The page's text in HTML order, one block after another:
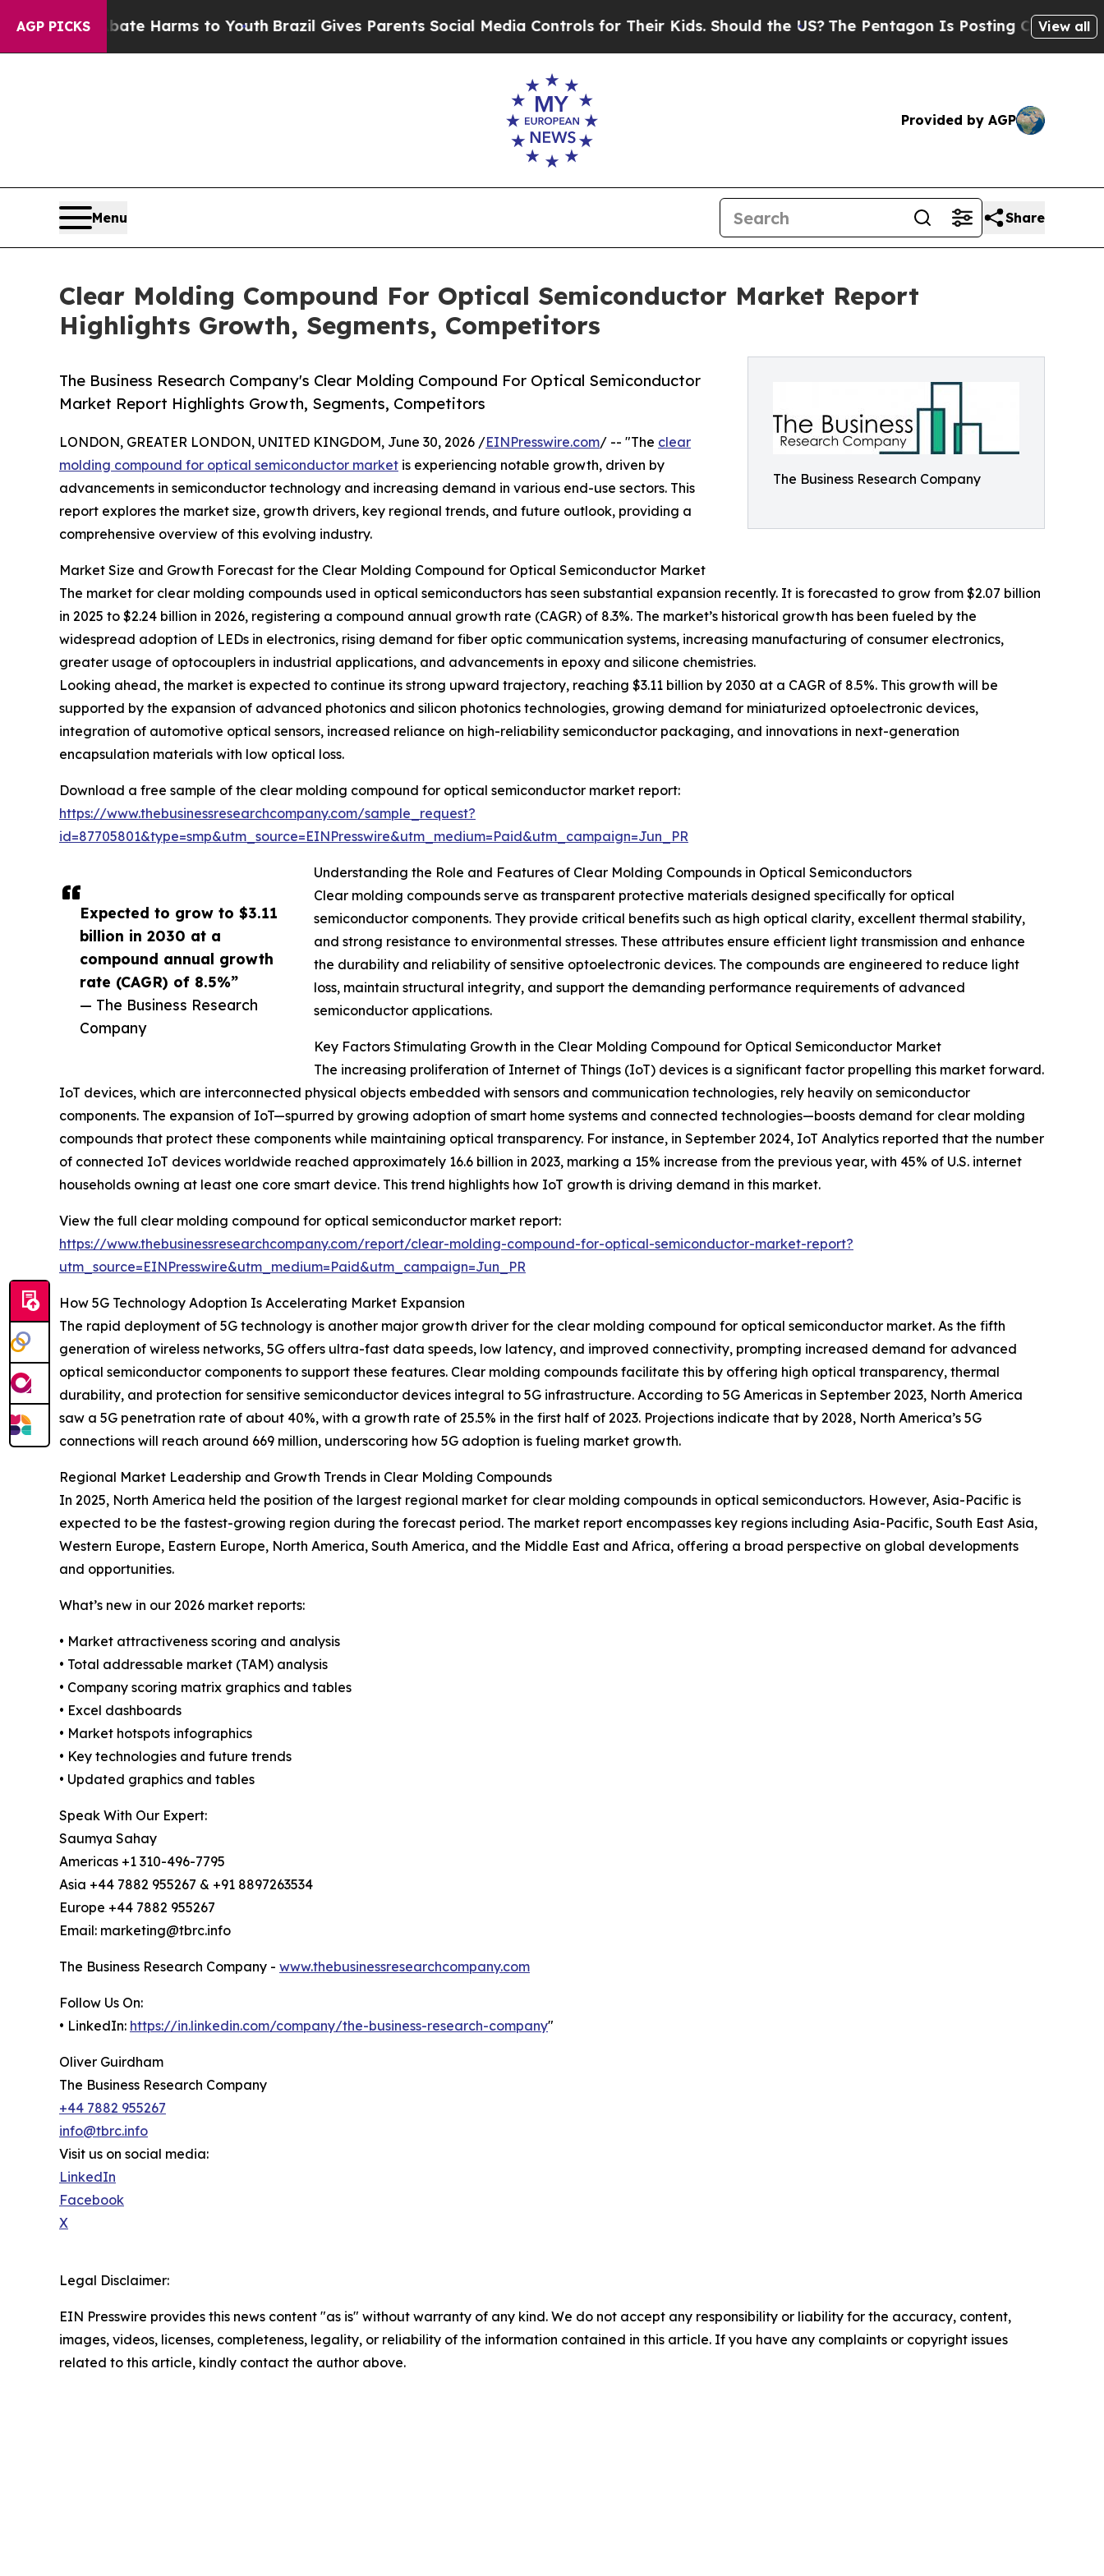
AGP PICKS
Abate Harms to YouthBrazil Gives Parents Social Media Controls for Their Kids. Should the US?The Pentagon Is Posting Cryptic BiblicalView all
Provided by AGP
Menu Share
Clear Molding Compound For Optical Semiconductor Market Report
Highlights Growth, Segments, Competitors
The Business Research Company
The Business Research Company's Clear Molding Compound For Optical Semiconductor
Market Report Highlights Growth, Segments, Competitors
Expected to grow to $3.11
billion in 2030 at a
compound annual growth
rate (CAGR) of 8.5%”
— The Business Research
Company
LONDON, GREATER LONDON, UNITED KINGDOM, June 30, 2026 /EINPresswire.com/ -- "The clear
molding compound for optical semiconductor market is experiencing notable growth, driven by
advancements in semiconductor technology and increasing demand in various end-use sectors. This
report explores the market size, growth drivers, key regional trends, and future outlook, providing a
comprehensive overview of this evolving industry.
Market Size and Growth Forecast for the Clear Molding Compound for Optical Semiconductor Market
The market for clear molding compounds used in optical semiconductors has seen substantial expansion recently. It is forecasted to grow from $2.07 billion
in 2025 to $2.24 billion in 2026, registering a compound annual growth rate (CAGR) of 8.3%. The market’s historical growth has been fueled by the
widespread adoption of LEDs in electronics, rising demand for fiber optic communication systems, increasing manufacturing of consumer electronics,
greater usage of optocouplers in industrial applications, and advancements in epoxy and silicone chemistries.
Looking ahead, the market is expected to continue its strong upward trajectory, reaching $3.11 billion by 2030 at a CAGR of 8.5%. This growth will be
supported by the expansion of advanced photonics and silicon photonics technologies, growing demand for miniaturized optoelectronic devices,
integration of automotive optical sensors, increased reliance on high-reliability semiconductor packaging, and innovations in next-generation
encapsulation materials with low optical loss.
Download a free sample of the clear molding compound for optical semiconductor market report:
https://www.thebusinessresearchcompany.com/sample_request?
id=87705801&type=smp&utm_source=EINPresswire&utm_medium=Paid&utm_campaign=Jun_PR
Understanding the Role and Features of Clear Molding Compounds in Optical Semiconductors
Clear molding compounds serve as transparent protective materials designed specifically for optical
semiconductor components. They provide critical benefits such as high optical clarity, excellent thermal stability,
and strong resistance to environmental stresses. These attributes ensure efficient light transmission and enhance
the durability and reliability of sensitive optoelectronic devices. The compounds are engineered to reduce light
loss, maintain structural integrity, and support the demanding performance requirements of advanced
semiconductor applications.
Key Factors Stimulating Growth in the Clear Molding Compound for Optical Semiconductor Market
The increasing proliferation of Internet of Things (IoT) devices is a significant factor propelling this market forward.
IoT devices, which are interconnected physical objects embedded with sensors and communication technologies, rely heavily on semiconductor
components. The expansion of IoT—spurred by growing adoption of smart home systems and connected technologies—boosts demand for clear molding
compounds that protect these components while maintaining optical transparency. For instance, in September 2024, IoT Analytics reported that the number
of connected IoT devices worldwide reached approximately 16.6 billion in 2023, marking a 15% increase from the previous year, with 45% of U.S. internet
households owning at least one core smart device. This trend highlights how IoT growth is driving demand in this market.
View the full clear molding compound for optical semiconductor market report:
https://www.thebusinessresearchcompany.com/report/clear-molding-compound-for-optical-semiconductor-market-report?
utm_source=EINPresswire&utm_medium=Paid&utm_campaign=Jun_PR
How 5G Technology Adoption Is Accelerating Market Expansion
The rapid deployment of 5G technology is another major growth driver for the clear molding compound for optical semiconductor market. As the fifth
generation of wireless networks, 5G offers ultra-fast data speeds, low latency, and improved connectivity, prompting increased demand for advanced
optical semiconductor components to support these features. Clear molding compounds facilitate this by offering high optical transparency, thermal
durability, and protection for sensitive semiconductor devices integral to 5G infrastructure. According to 5G Americas in September 2023, North America
saw a 5G penetration rate of about 40%, with a growth rate of 25.5% in the first half of 2023. Projections indicate that by 2028, North America’s 5G
connections will reach around 669 million, underscoring how 5G adoption is fueling market growth.
Regional Market Leadership and Growth Trends in Clear Molding Compounds
In 2025, North America held the position of the largest regional market for clear molding compounds in optical semiconductors. However, Asia-Pacific is
expected to be the fastest-growing region during the forecast period. The market report encompasses key regions including Asia-Pacific, South East Asia,
Western Europe, Eastern Europe, North America, South America, and the Middle East and Africa, offering a broad perspective on global developments
and opportunities.
What’s new in our 2026 market reports:
• Market attractiveness scoring and analysis
• Total addressable market (TAM) analysis
• Company scoring matrix graphics and tables
• Excel dashboards
• Market hotspots infographics
• Key technologies and future trends
• Updated graphics and tables
Speak With Our Expert:
Saumya Sahay
Americas +1 310-496-7795
Asia +44 7882 955267 & +91 8897263534
Europe +44 7882 955267
Email: marketing@tbrc.info
The Business Research Company - www.thebusinessresearchcompany.com
Follow Us On:
• LinkedIn: https://in.linkedin.com/company/the-business-research-company"
Oliver Guirdham
The Business Research Company
+44 7882 955267
info@tbrc.info
Visit us on social media:
LinkedIn
Facebook
X
Legal Disclaimer:
EIN Presswire provides this news content "as is" without warranty of any kind. We do not accept any responsibility or liability for the accuracy, content,
images, videos, licenses, completeness, legality, or reliability of the information contained in this article. If you have any complaints or copyright issues
related to this article, kindly contact the author above.